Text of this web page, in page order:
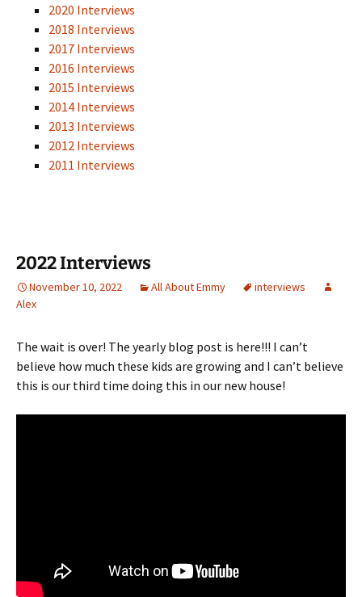
2020 Interviews
2018 Interviews
2017 Interviews
2016 Interviews
2015 Interviews
2014 Interviews
2013 Interviews
2012 Interviews
2011 Interviews
2022 Interviews
November 10, 2022 All About Emmy
interviews
Alex
The wait is over! The yearly blog post is here!!! I can’t
believe how much these kids are growing and I can’t believe
this is our third time doing this in our new house!